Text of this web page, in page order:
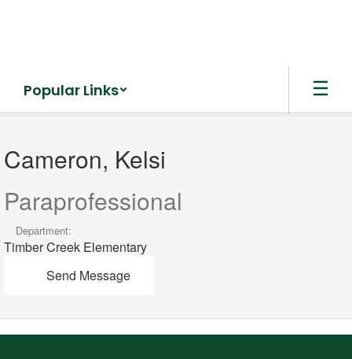
Popular Links
Cameron,
Kelsi
Cameron, Kelsi
Paraprofessional
Department:
Timber Creek Elementary
Send Message